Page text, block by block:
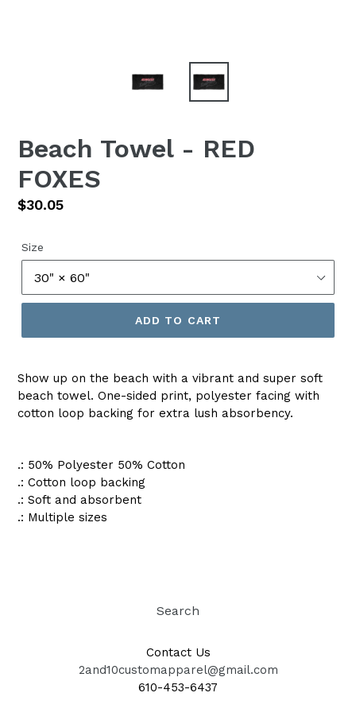
Beach Towel - RED
FOXES
Regular
$30.05
Size
ADD TO CART
Show up on the beach with a vibrant and super soft
beach towel. One-sided print, polyester facing with
cotton loop backing for extra lush absorbency.
.: 50% Polyester 50% Cotton
.: Cotton loop backing
.: Soft and absorbent
.: Multiple sizes
Search
Contact Us
2and10customapparel@gmail.com
610-453-6437